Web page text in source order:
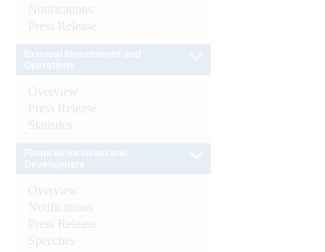
Notifications
Press Release
Overview
Press Release
Statistics
Overview
Notifications
Press Release
Speeches